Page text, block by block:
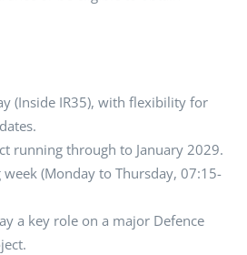
(Inside IR35), with flexibility for
running through to January 2029.
(Monday to Thursday, 07:15-
a key role on a major Defence